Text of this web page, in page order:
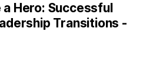
Hero: Successful
Transitions -